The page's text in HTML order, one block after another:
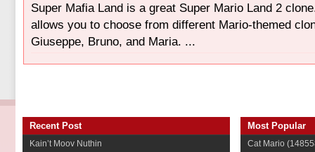
Super Mafia Land is a great Super Mario Land 2
allows you to choose from different Mario-themed
Giuseppe, Bruno, and Maria. ...
Recent Post
Kain’t Moov Nuthin
Most Popular
Cat Mario